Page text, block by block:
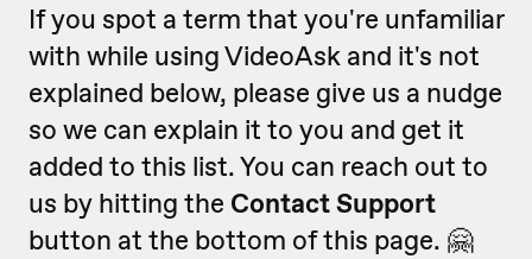
If you spot a term that you're unfamiliar
with while using VideoAsk and it's not
explained below, please give us a nudge
so we can explain it to you and get it
added to this list. You can reach out to
us by hitting the Contact Support
button at the bottom of this page. 🤗